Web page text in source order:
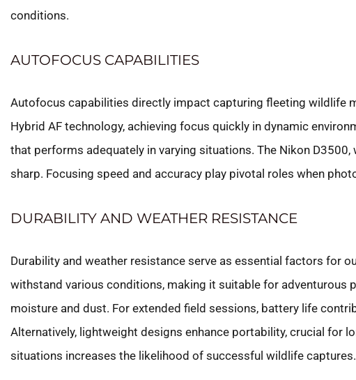
conditions.
AUTOFOCUS CAPABILITIES
Autofocus capabilities directly impact capturing fleeting wildlife
Hybrid AF technology, achieving focus quickly in dynamic
that performs adequately in varying situations. The Nikon
sharp. Focusing speed and accuracy play pivotal roles when
DURABILITY AND WEATHER RESISTANCE
Durability and weather resistance serve as essential factors for
withstand various conditions, making it suitable for adventurous
moisture and dust. For extended field sessions, battery life
Alternatively, lightweight designs enhance portability, crucial for
situations increases the likelihood of successful wildlife captures.